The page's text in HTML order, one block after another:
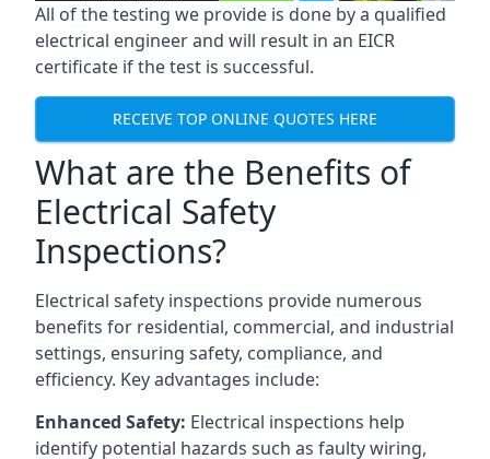
All of the testing we provide is done by a qualified
electrical engineer and will result in an EICR
certificate if the test is successful.
RECEIVE TOP ONLINE QUOTES HERE
What are the Benefits of
Electrical Safety
Inspections?
Electrical safety inspections provide numerous
benefits for residential, commercial, and industrial
settings, ensuring safety, compliance, and
efficiency. Key advantages include:
Enhanced Safety: Electrical inspections help
identify potential hazards such as faulty wiring,